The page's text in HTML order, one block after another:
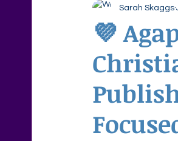
Agape Daily Chuck Wagon
Agape Love Free
💜
Sarah Skaggs